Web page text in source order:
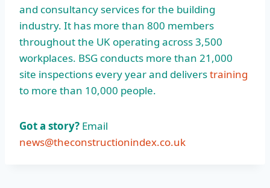
and consultancy services for the building
industry. It has more than 800 members
throughout the UK operating across 3,500
workplaces. BSG conducts more than 21,000
site inspections every year and deliverstraining
to more than 10,000 people.
Got a story? Email
news@theconstructionindex.co.uk